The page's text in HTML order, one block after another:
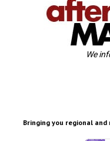
We
Bringing you regional